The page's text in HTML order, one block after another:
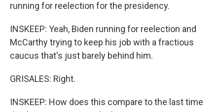
running for reelection for the presidency.
INSKEEP: Yeah, Biden running for reelection and
McCarthy trying to keep his job with a fractious
caucus that's just barely behind him.
GRISALES: Right.
INSKEEP: How does this compare to the last time